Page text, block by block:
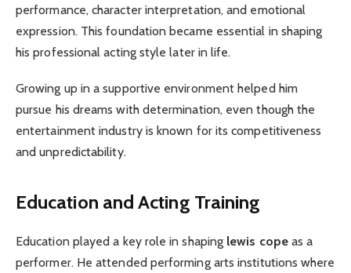
performance, character interpretation, and emotional
expression. This foundation became essential in shaping
his professional acting style later in life.
Growing up in a supportive environment helped him
pursue his dreams with determination, even though the
entertainment industry is known for its competitiveness
and unpredictability.
Education and Acting Training
Education played a key role in shaping lewis copeas a
performer. He attended performing arts institutions where